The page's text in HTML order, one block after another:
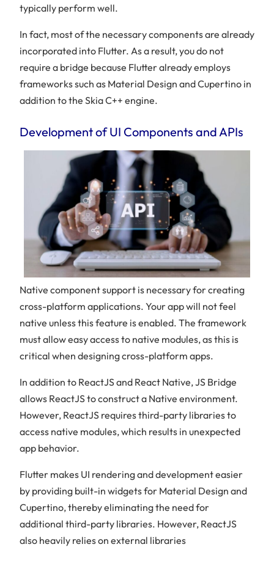
typically perform well.
In fact, most of the necessary components are already
incorporated into Flutter. As a result, you do not
require a bridge because Flutter already employs
frameworks such as Material Design and Cupertino in
addition to the Skia C++ engine.
Development of UI Components and APIs
Native component support is necessary for creating
cross-platform applications. Your app will not feel
native unless this feature is enabled. The framework
must allow easy access to native modules, as this is
critical when designing cross-platform apps.
In addition to ReactJS and React Native, JS Bridge
allows ReactJS to construct a Native environment.
However, ReactJS requires third-party libraries to
access native modules, which results in unexpected
app behavior.
Flutter makes UI rendering and development easier
by providing built-in widgets for Material Design and
Cupertino, thereby eliminating the need for
additional third-party libraries. However, ReactJS
also heavily relies on external libraries